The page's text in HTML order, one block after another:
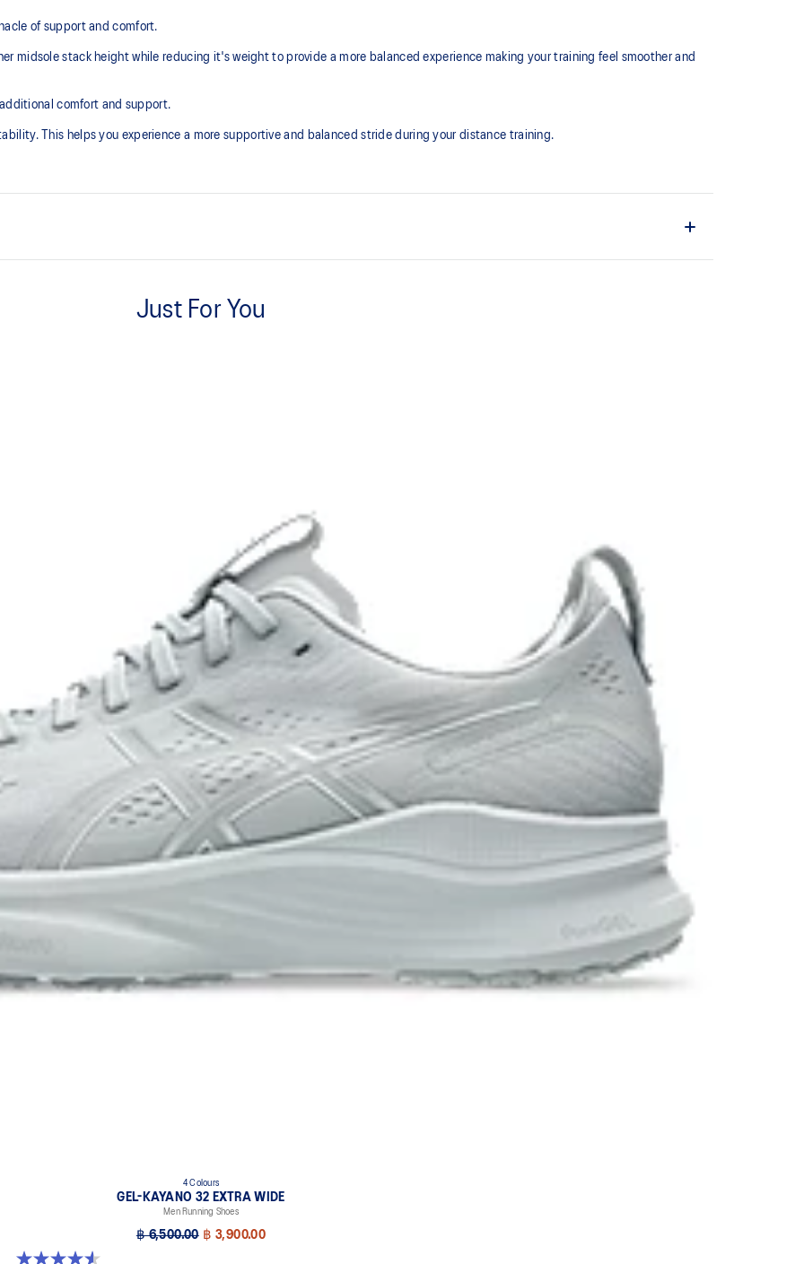
of support and comfort.
midsole stack height while reducing it's weight to provide a more balanced experience making your training feel smoother and
comfort and support.
This helps you experience a more supportive and balanced stride during your distance training.
take off.
Combines ASICSGRIP™ rubber and AHARPLUS™ materials to help provide advanced grip
for various terrains and advanced durability.
Wide fit
Just For You
4 Colours
GEL-KAYANO 32 EXTRA WIDE
Men Running Shoes
฿ 6,500.00 ฿ 3,900.00
4.5 out of 5 stars. 142 reviews